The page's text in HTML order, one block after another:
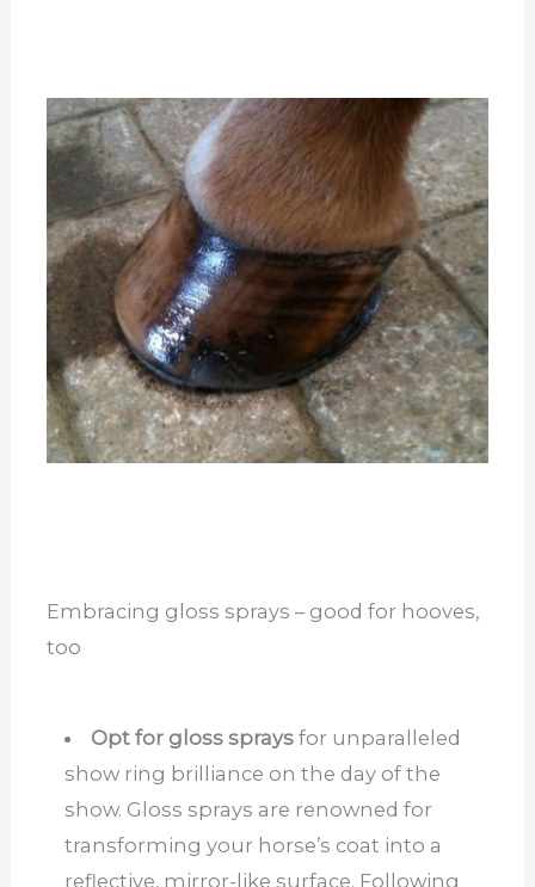
Embracing gloss sprays – good for hooves,
too
Opt for gloss sprays for unparalleled
show ring brilliance on the day of the
show. Gloss sprays are renowned for
transforming your horse’s coat into a
reflective, mirror-like surface. Following